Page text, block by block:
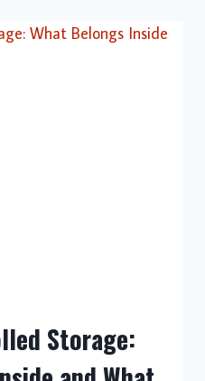
Storage: